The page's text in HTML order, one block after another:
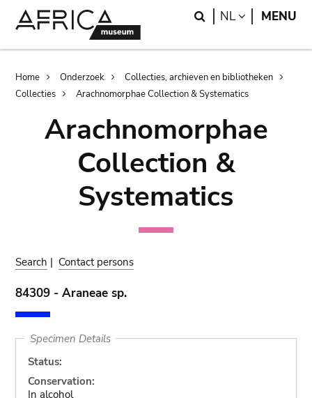
Search
NL LANGUAGE
MENU
Breadcrumb
Home Onderzoek
Collecties, archieven en bibliotheken
Collecties
Arachnomorphae Collection & Systematics
Arachnomorphae
Collection &
Systematics
Search | Contact persons
84309 - Araneae sp.
Specimen Details
Status:
Conservation:
In alcohol